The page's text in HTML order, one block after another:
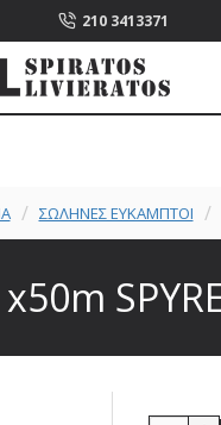
210 3413371
ΣΩΛΗΝΕΣ ΕΥΚΑΜΠΤΟΙ